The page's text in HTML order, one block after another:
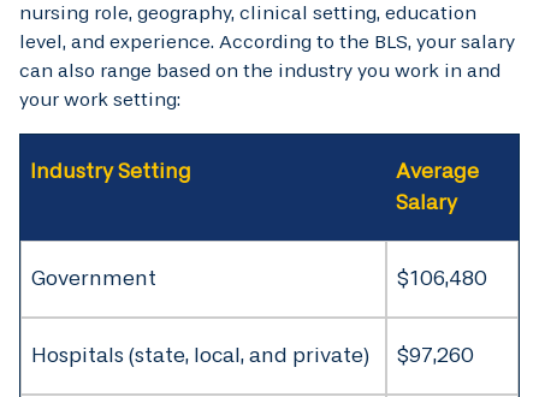
nursing role, geography, clinical setting, education
level, and experience. According to the BLS, your salary
can also range based on the industry you work in and
your work setting:
Industry Setting
Average
Salary
Government $106,480
Hospitals (state, local, and private) $97,260